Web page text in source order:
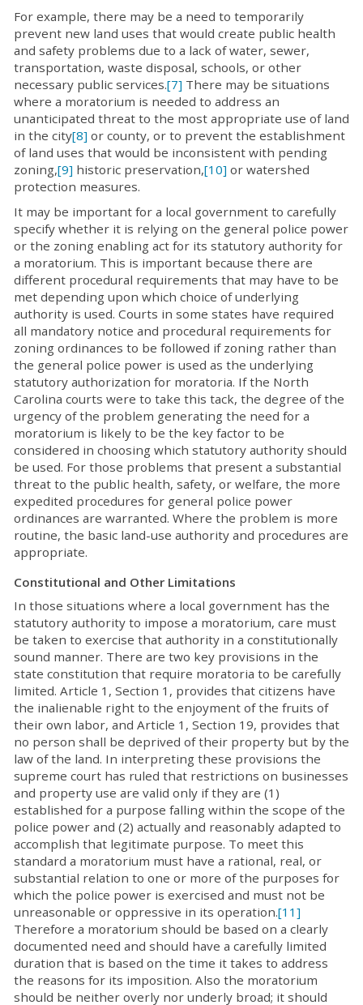
For example, there may be a need to temporarily
prevent new land uses that would create public health
and safety problems due to a lack of water, sewer,
transportation, waste disposal, schools, or other
necessary public services.[7] There may be situations
where a moratorium is needed to address an
unanticipated threat to the most appropriate use of land
in the city[8] or county, or to prevent the establishment
of land uses that would be inconsistent with pending
zoning,[9] historic preservation,[10] or watershed
protection measures.
It may be important for a local government to carefully
specify whether it is relying on the general police power
or the zoning enabling act for its statutory authority for
a moratorium. This is important because there are
different procedural requirements that may have to be
met depending upon which choice of underlying
authority is used. Courts in some states have required
all mandatory notice and procedural requirements for
zoning ordinances to be followed if zoning rather than
the general police power is used as the underlying
statutory authorization for moratoria. If the North
Carolina courts were to take this tack, the degree of the
urgency of the problem generating the need for a
moratorium is likely to be the key factor to be
considered in choosing which statutory authority should
be used. For those problems that present a substantial
threat to the public health, safety, or welfare, the more
expedited procedures for general police power
ordinances are warranted. Where the problem is more
routine, the basic land-use authority and procedures are
appropriate.
Constitutional and Other Limitations
In those situations where a local government has the
statutory authority to impose a moratorium, care must
be taken to exercise that authority in a constitutionally
sound manner. There are two key provisions in the
state constitution that require moratoria to be carefully
limited. Article 1, Section 1, provides that citizens have
the inalienable right to the enjoyment of the fruits of
their own labor, and Article 1, Section 19, provides that
no person shall be deprived of their property but by the
law of the land. In interpreting these provisions the
supreme court has ruled that restrictions on businesses
and property use are valid only if they are (1)
established for a purpose falling within the scope of the
police power and (2) actually and reasonably adapted to
accomplish that legitimate purpose. To meet this
standard a moratorium must have a rational, real, or
substantial relation to one or more of the purposes for
which the police power is exercised and must not be
unreasonable or oppressive in its operation.[11]
Therefore a moratorium should be based on a clearly
documented need and should have a carefully limited
duration that is based on the time it takes to address
the reasons for its imposition. Also the moratorium
should be neither overly nor underly broad; it should